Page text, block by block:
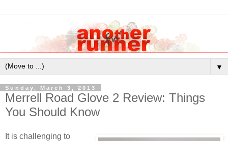
▼
Sunday, March 3, 2013
Merrell Road Glove 2 Review: Things
You Should Know
It is challenging to